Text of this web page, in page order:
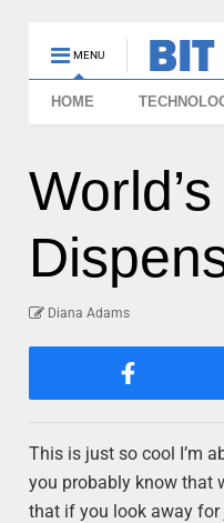
MENU
HOME
Diana Adams
This is just so cool I’m
you probably know that
that if you look away for